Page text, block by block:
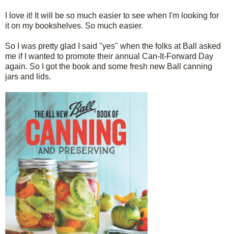
I love it! It will be so much easier to see when I'm looking for
it on my bookshelves. So much easier.
So I was pretty glad I said "yes" when the folks at Ball asked
me if I wanted to promote their annual Can-It-Forward Day
again. So I got the book and some fresh new Ball canning
jars and lids.